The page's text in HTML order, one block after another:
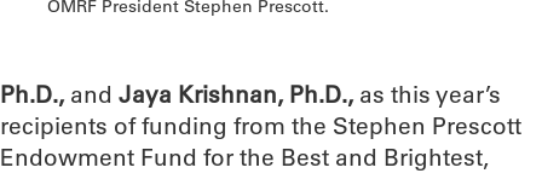
OMRF President Stephen Prescott.
Ph.D.,and Jaya Krishnan, Ph.D.,as this year’s
recipients of funding from the Stephen Prescott
Endowment Fund for the Best and Brightest,